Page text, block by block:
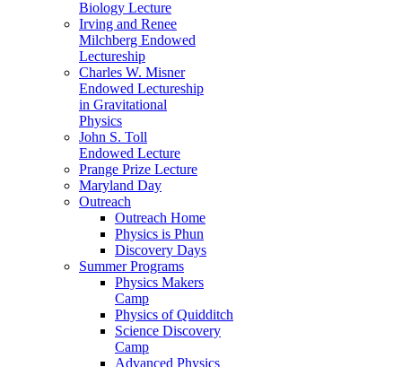
Biology Lecture
Irving and Renee
Milchberg Endowed
Lectureship
Charles W. Misner
Endowed Lectureship
in Gravitational
Physics
John S. Toll
Endowed Lecture
Prange Prize Lecture
Maryland Day
Outreach
Outreach Home
Physics is Phun
Discovery Days
Summer Programs
Physics Makers
Camp
Physics of Quidditch
Science Discovery
Camp
Advanced Physics